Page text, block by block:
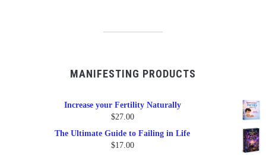
MANIFESTING PRODUCTS
Increase your Fertility Naturally
$27.00
The Ultimate Guide to Failing in Life
$17.00